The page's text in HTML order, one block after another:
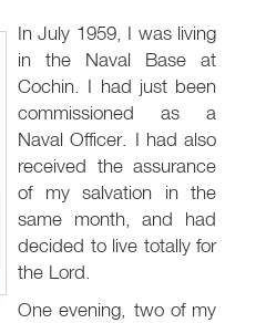
In July 1959, I was living
in the Naval Base at
Cochin. I had just been
commissioned as a
Naval Officer. I had also
received the assurance
of my salvation in the
same month, and had
decided to live totally for
the Lord.
One evening, two of my